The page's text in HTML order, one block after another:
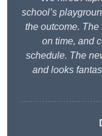
school’s
the outcome.
on time, and
schedule. The
and looks